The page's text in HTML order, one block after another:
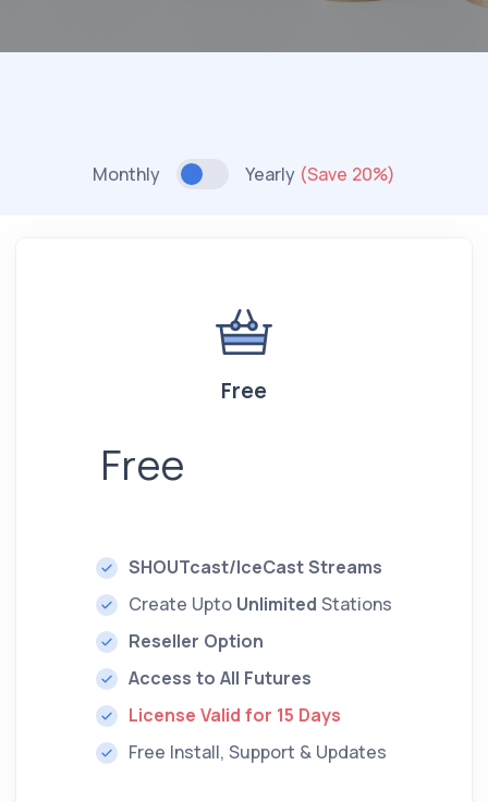
Monthly Yearly (Save 20%)
Free
Free
SHOUTcast/IceCast Streams
Create Upto Unlimited Stations
Reseller Option
Access to All Futures
License Valid for 15 Days
Free Install, Support & Updates